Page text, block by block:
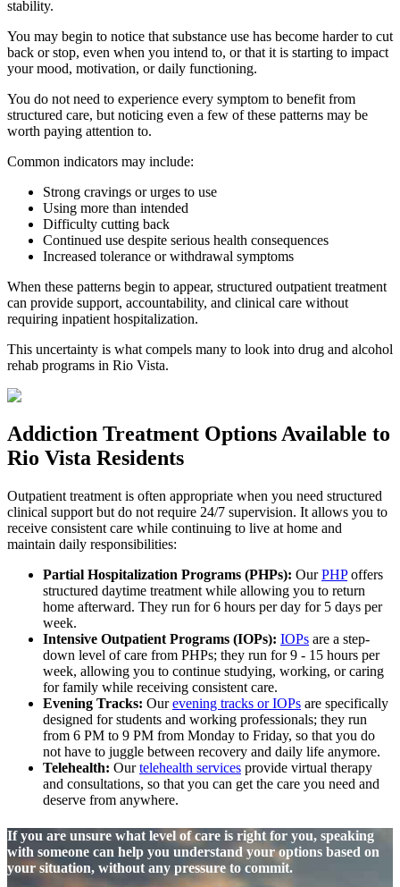
stability.
You may begin to notice that substance use has become harder to cut
back or stop, even when you intend to, or that it is starting to impact
your mood, motivation, or daily functioning.
You do not need to experience every symptom to benefit from
structured care, but noticing even a few of these patterns may be
worth paying attention to.
Common indicators may include:
Strong cravings or urges to use
Using more than intended
Difficulty cutting back
Continued use despite serious health consequences
Increased tolerance or withdrawal symptoms
When these patterns begin to appear, structured outpatient treatment
can provide support, accountability, and clinical care without
requiring inpatient hospitalization.
This uncertainty is what compels many to look into drug and alcohol
rehab programs in Rio Vista.
Addiction Treatment OptionsAvailable to
Rio Vista Residents
Outpatient treatment is often appropriate when you need structured
clinical support but do not require 24/7 supervision. It allows you to
receive consistent care while continuing to live at home and
maintain daily responsibilities:
Partial Hospitalization Programs (PHPs): OurPHPoffers
structured daytime treatment while allowing you to return
home afterward. They run for 6 hours per day for 5 days per
week.
Intensive Outpatient Programs (IOPs): IOPs are a step-
down level of care from PHPs; they run for 9 - 15 hours per
week, allowing you to continue studying, working, or caring
for family while receiving consistent care.
Evening Tracks: Ourevening tracks or IOPs are specifically
designed for students and working professionals; they run
from 6 PM to 9 PM from Monday to Friday, so that you do
not have to juggle between recovery and daily life anymore.
Telehealth: Ourtelehealth services provide virtual therapy
and consultations, so that you can get the care you need and
deserve from anywhere.
If you are unsure what level of care is right for you, speaking
with someone can help you understand your options based on
your situation, without any pressure to commit.